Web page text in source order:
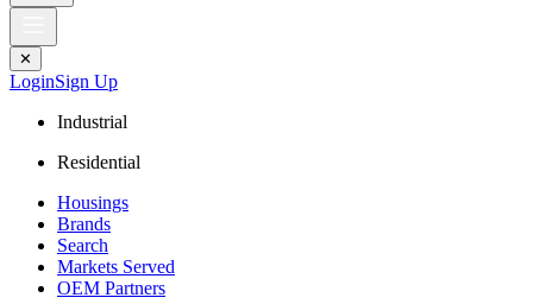
✕
LoginSign Up
Industrial
Residential
Housings
Brands
Search
Markets Served
OEM Partners